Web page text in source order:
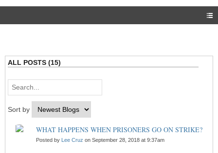
ALL POSTS (15)
Sort by
WHAT HAPPENS WHEN PRISONERS GO ON STRIKE?
Posted by Lee Cruz on September 28, 2018 at 9:37am